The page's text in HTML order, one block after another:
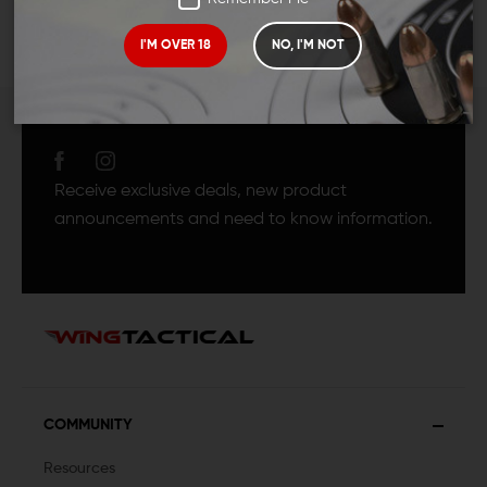
I'M OVER 18 NO, I'M NOT
JOIN TEAM WING
Receive exclusive deals, new product
announcements and need to know information.
COMMUNITY
Resources